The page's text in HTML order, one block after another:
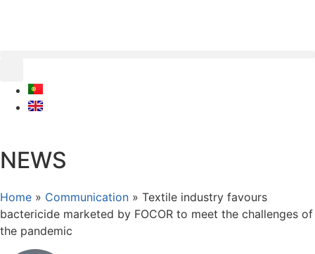
NEWS
Home » Communication » Textile industry favours
bactericide marketed by FOCOR to meet the challenges of
the pandemic